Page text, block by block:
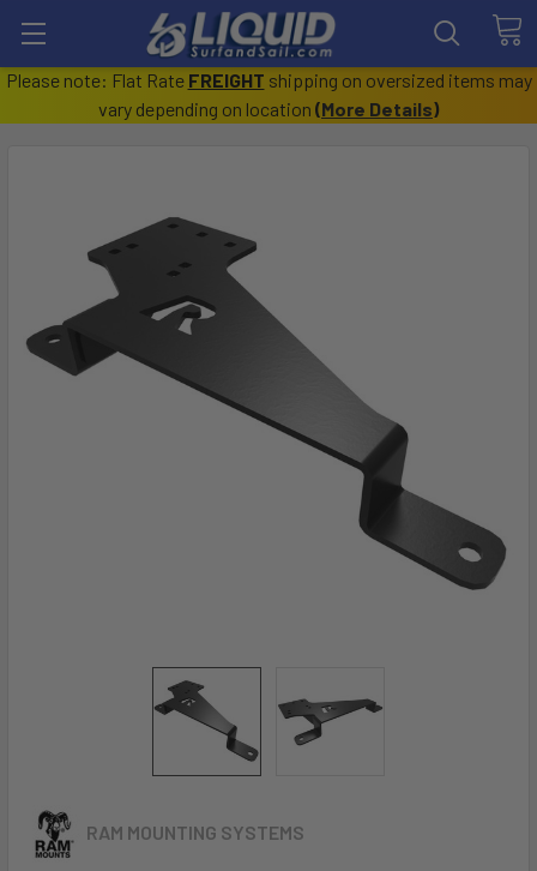
Please note: Flat Rate FREIGHT shipping on oversized items may
vary depending on location (More Details)
RAM MOUNTING SYSTEMS